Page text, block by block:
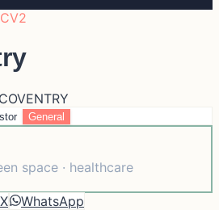
CV2
General
space · healthcare
WhatsApp